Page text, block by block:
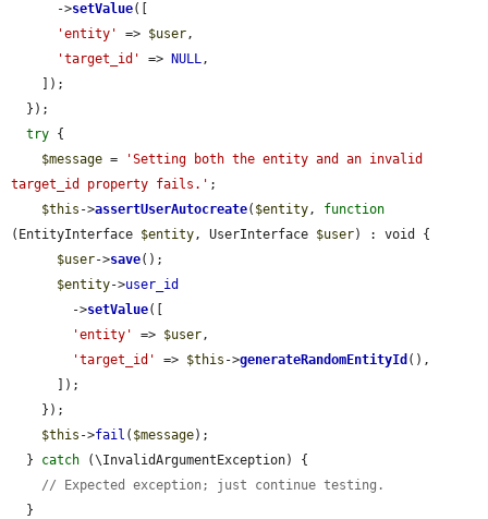
      ->
setValue([
'entity'
=> $user,
'target_id'
=> NULL,
try {
$message =
'Setting both the entity and an invalid
target_id property fails.' ;
$this ->assertUserAutocreate( $entity, function
(EntityInterface $entity, UserInterface $user) : void {
$user->save();
$entity->user_id
        ->
setValue([
'entity'
=> $user,
'target_id'
=> $this ->generateRandomEntityId (),
$this ->fail ( $message);
  }
catch (\InvalidArgumentException) {
// Expected exception; just continue testing.